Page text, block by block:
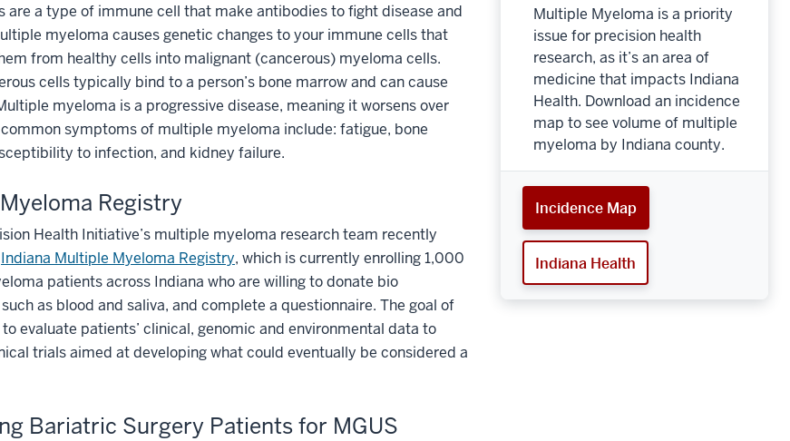
are a type of immune cell that make antibodies to fight disease and
myeloma causes genetic changes to your immune cells that
from healthy cells into malignant (cancerous) myeloma cells.
cells typically bind to a person’s bone marrow and can cause
myeloma is a progressive disease, meaning it worsens over
symptoms of multiple myeloma include: fatigue, bone
to infection, and kidney failure.
Registry
Health Initiative’s multiple myeloma research team recently
Indiana Multiple Myeloma Registry, which is currently enrolling 1,000
patients across Indiana who are willing to donate bio
as blood and saliva, and complete a questionnaire. The goal of
evaluate patients’ clinical, genomic and environmental data to
trials aimed at developing what could eventually be considered a
Bariatric Surgery Patients for MGUS
Multiple Myeloma is a priority
issue for precision health
research, as it’s an area of
medicine that impacts Indiana
Health. Download an incidence
map to see volume of multiple
myeloma by Indiana county.
Incidence Map
Indiana Health